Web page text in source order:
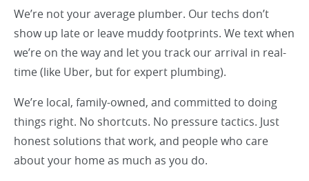
We’re not your average plumber. Our techs don’t
show up late or leave muddy footprints. We text when
we’re on the way and let you track our arrival in real-
time (like Uber, but for expert plumbing).
We’re local, family-owned, and committed to doing
things right. No shortcuts. No pressure tactics. Just
honest solutions that work, and people who care
about your home as much as you do.